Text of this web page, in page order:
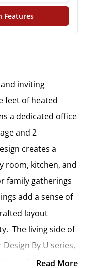
Features(PDF Download)
inviting
feet of heated
a dedicated office
and 2
creates a
room, kitchen, and
family gatherings
add a sense of
layout
The living side of
By U series,
can be easily
Read More